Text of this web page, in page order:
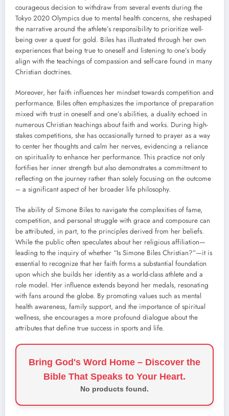
courageous decision to withdraw from several events during the
Tokyo 2020 Olympics due to mental health concerns, she reshaped
the narrative around the athlete’s responsibility to prioritize well-
being over a quest for gold. Biles has illustrated through her own
experiences that being true to oneself and listening to one’s body
align with the teachings of compassion and self-care found in many
Christian doctrines.
Moreover, her faith influences her mindset towards competition and
performance. Biles often emphasizes the importance of preparation
mixed with trust in oneself and one’s abilities, a duality echoed in
numerous Christian teachings about faith and works. During high-
stakes competitions, she has occasionally turned to prayer as a way
to center her thoughts and calm her nerves, evidencing a reliance
on spirituality to enhance her performance. This practice not only
fortifies her inner strength but also demonstrates a commitment to
reflecting on the journey rather than solely focusing on the outcome
– a significant aspect of her broader life philosophy.
The ability of Simone Biles to navigate the complexities of fame,
competition, and personal struggle with grace and composure can
be attributed, in part, to the principles derived from her beliefs.
While the public often speculates about her religious affiliation—
leading to the inquiry of whether “Is Simone Biles Christian?”—it is
essential to recognize that her faith forms a substantial foundation
upon which she builds her identity as a world-class athlete and a
role model. Her influence extends beyond her medals, resonating
with fans around the globe. By promoting values such as mental
health awareness, family support, and the importance of spiritual
wellness, she encourages a more profound dialogue about the
attributes that define true success in sports and life.
Bring God's Word Home – Discover the
Bible That Speaks to Your Heart.
No products found.